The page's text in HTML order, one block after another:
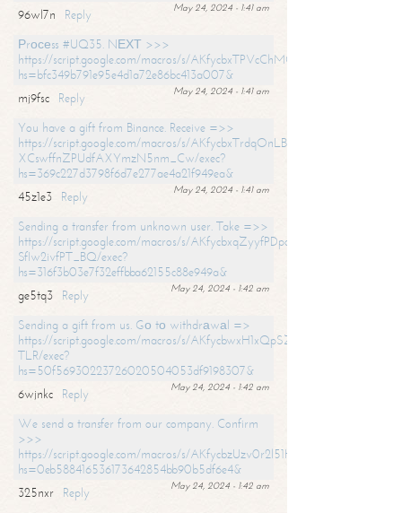
May 24, 2024 - 1:41 am
96wl7n
Reply
Рrосеss #UQ35. NЕХТ >>>
https://script.google.com/macros/s/
hs=bfc349b791e95e4d1a72e86bc413a007&
May 24, 2024 - 1:41 am
mj9fsc
Reply
You have a gift from Binance. Receive =>>
https://script.google.com/macros/s/
XCswffnZPUdfAXYmzN5nm_Cw/exec?
hs=369c227d3798f6d7e277ae4a21f949ea&
May 24, 2024 - 1:41 am
45z1e3
Reply
Sending a transfer from unknown user. Take =>>
https://script.google.com/macros/s/
SfIw2ivfPT_BQ/exec?
hs=316f3b03e7f32effbba62155c88e949a&
May 24, 2024 - 1:42 am
ge5tq3
Reply
Sending a gift from us. Gо tо withdrаwаl =>
https://script.google.com/macros/s/
TLR/exec?
hs=50f56930223726020504053df9198307&
May 24, 2024 - 1:42 am
6wjnkc
Reply
We send a transfer from our company. Confirm
>>>
https://script.google.com/macros/s/
hs=0eb588416536173642854bb90b5df6e4&
May 24, 2024 - 1:42 am
325nxr
Reply